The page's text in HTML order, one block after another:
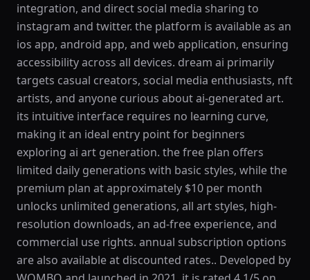
integration, and direct social media sharing to
instagram and twitter. the platform is available as an
ios app, android app, and web application, ensuring
accessibility across all devices. dream ai primarily
targets casual creators, social media enthusiasts, nft
artists, and anyone curious about ai-generated art.
its intuitive interface requires no learning curve,
making it an ideal entry point for beginners
exploring ai art generation. the free plan offers
limited daily generations with basic styles, while the
premium plan at approximately $10 per month
unlocks unlimited generations, all art styles, high-
resolution downloads, an ad-free experience, and
commercial use rights. annual subscription options
are also available at discounted rates.. Developed by